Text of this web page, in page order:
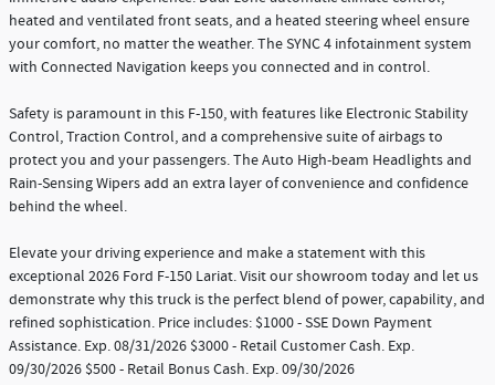
heated and ventilated front seats, and a heated steering wheel ensure
your comfort, no matter the weather. The SYNC 4 infotainment system
with Connected Navigation keeps you connected and in control.
Safety is paramount in this F-150, with features like Electronic Stability
Control, Traction Control, and a comprehensive suite of airbags to
protect you and your passengers. The Auto High-beam Headlights and
Rain-Sensing Wipers add an extra layer of convenience and confidence
behind the wheel.
Elevate your driving experience and make a statement with this
exceptional 2026 Ford F-150 Lariat. Visit our showroom today and let us
demonstrate why this truck is the perfect blend of power, capability, and
refined sophistication. Price includes: $1000 - SSE Down Payment
Assistance. Exp. 08/31/2026 $3000 - Retail Customer Cash. Exp.
09/30/2026 $500 - Retail Bonus Cash. Exp. 09/30/2026